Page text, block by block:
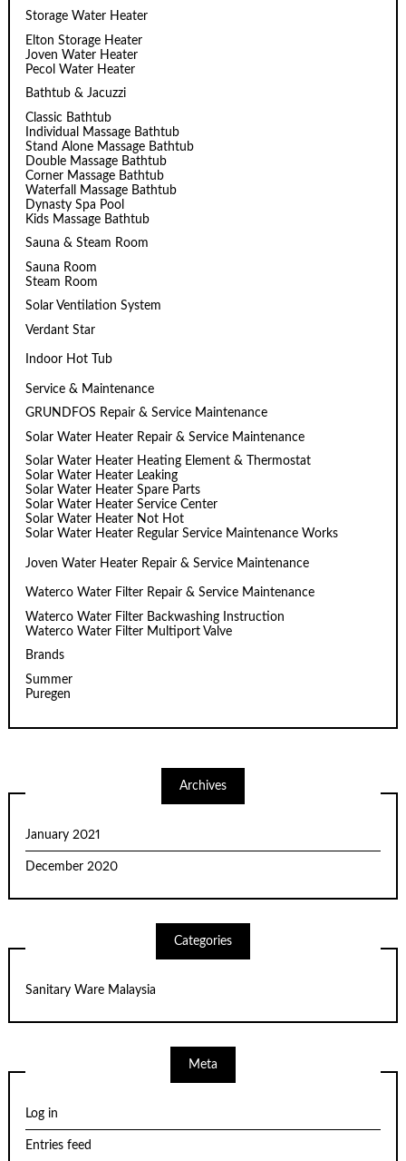
Storage Water Heater
Elton Storage Heater
Joven Water Heater
Pecol Water Heater
Bathtub & Jacuzzi
Classic Bathtub
Individual Massage Bathtub
Stand Alone Massage Bathtub
Double Massage Bathtub
Corner Massage Bathtub
Waterfall Massage Bathtub
Dynasty Spa Pool
Kids Massage Bathtub
Sauna & Steam Room
Sauna Room
Steam Room
Solar Ventilation System
Verdant Star
Indoor Hot Tub
Service & Maintenance
GRUNDFOS Repair & Service Maintenance
Solar Water Heater Repair & Service Maintenance
Solar Water Heater Heating Element & Thermostat
Solar Water Heater Leaking
Solar Water Heater Spare Parts
Solar Water Heater Service Center
Solar Water Heater Not Hot
Solar Water Heater Regular Service Maintenance Works
Joven Water Heater Repair & Service Maintenance
Waterco Water Filter Repair & Service Maintenance
Waterco Water Filter Backwashing Instruction
Waterco Water Filter Multiport Valve
Brands
Summer
Puregen
Archives
January 2021
December 2020
Categories
Sanitary Ware Malaysia
Meta
Log in
Entries feed